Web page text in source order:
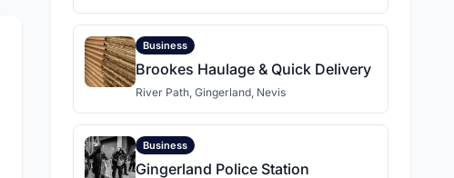
Business
Brookes Haulage & Quick Delivery
River Path, Gingerland, Nevis
Business
Gingerland Police Station